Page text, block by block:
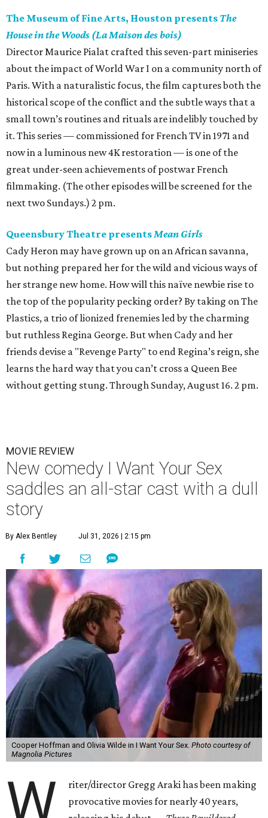
The Museum of Fine Arts, Houston presents The
House in the Woods (La Maison des bois)
Director Maurice Pialat crafted this seven-part miniseries
about the impact of World War I on a community north of
Paris. With a naturalistic focus, the film captures both the
historical scope of the conflict and the subtle ways that a
small town’s routines and rituals are indelibly touched by
it. This series — commissioned for French TV in 1971 and
now in a luminous new 4K restoration — is one of the
great under-seen achievements of postwar French
filmmaking. (The other episodes will be screened for the
next two Sundays.) 2 pm.
Queensbury Theatre presents Mean Girls
Cady Heron may have grown up on an African savanna,
but nothing prepared her for the wild and vicious ways of
her strange new home. How will this naïve newbie rise to
the top of the popularity pecking order? By taking on The
Plastics, a trio of lionized frenemies led by the charming
but ruthless Regina George. But when Cady and her
friends devise a "Revenge Party" to end Regina’s reign, she
learns the hard way that you can’t cross a Queen Bee
without getting stung. Through Sunday, August 16. 2 pm.
MOVIE REVIEW
New comedy I Want Your Sex
saddles an all-star cast with a dull
story
By Alex Bentley Jul 31, 2026 | 2:15 pm
Cooper Hoffman and Olivia Wilde in I Want Your Sex. Photo courtesy of
Magnolia Pictures
W
riter/director Gregg Araki has been making
provocative movies for nearly 40 years,